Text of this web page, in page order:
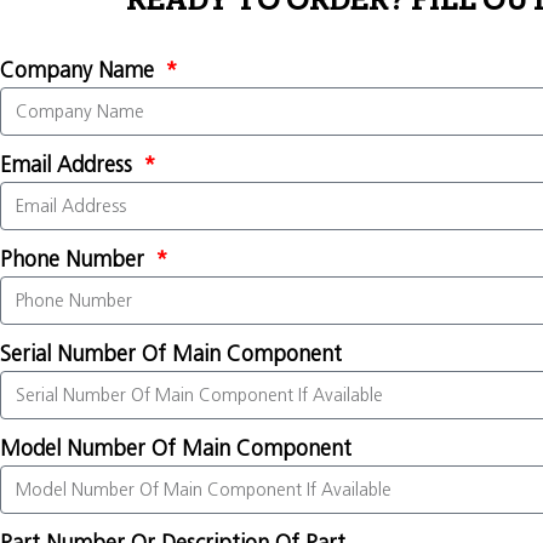
Company Name
Email Address
Phone Number
Serial Number Of Main Component
Model Number Of Main Component